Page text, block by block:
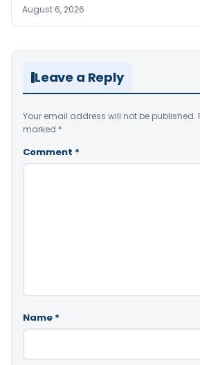
August 6, 2026
Leave a Reply
Your email address will not be published.
marked *
Comment *
Name *